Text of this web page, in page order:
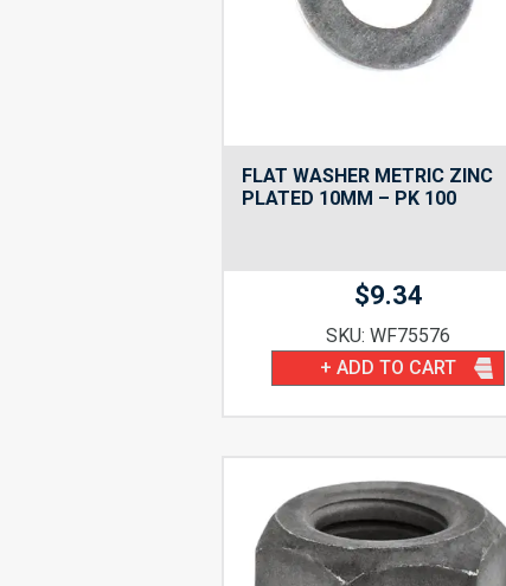
FLAT WASHER METRIC ZINC
PLATED 10MM – PK 100
$9.34
SKU: WF75576
+ ADD TO CART